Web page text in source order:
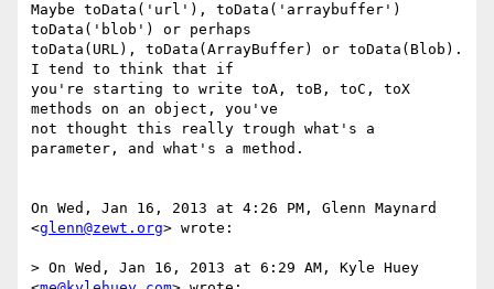
Maybe toData('url'), toData('arraybuffer')
toData('blob') or perhaps
toData(URL), toData(ArrayBuffer) or toData(Blob).
I tend to think that if
you're starting to write toA, toB, toC, toX
methods on an object, you've
not thought this really trough what's a
parameter, and what's a method.
On Wed, Jan 16, 2013 at 4:26 PM, Glenn Maynard
<glenn@zewt.org> wrote:
> On Wed, Jan 16, 2013 at 6:29 AM, Kyle Huey